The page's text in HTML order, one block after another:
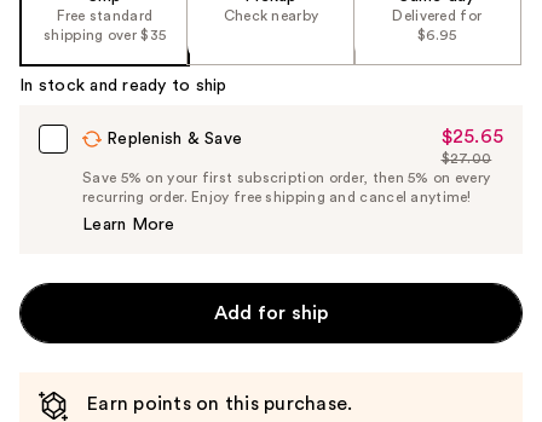
Carousel
Free standard
shipping over $35
Check nearby
Delivered for
$6.95
In stock and ready to ship
Replenish & Save
Sale
Price
$25.65
$25.65
List
Price
$27.00
Save 5% on your first subscription order, then 5% on every
recurring order. Enjoy free shipping and cancel anytime!
Learn More
Add for ship
Earn points on this purchase.